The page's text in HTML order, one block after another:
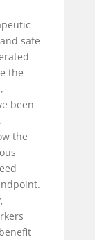
safe
the
been
the